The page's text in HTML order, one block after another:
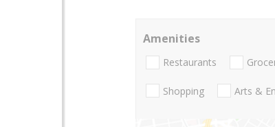
Amenities
Restaurants
Shopping Arts &